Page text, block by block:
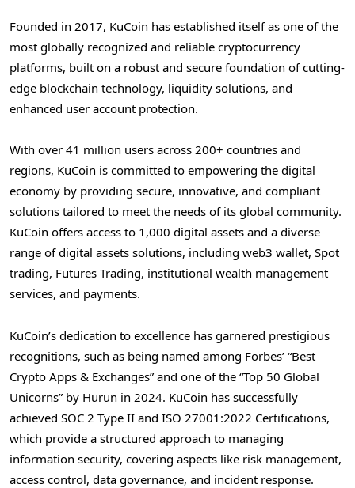
Founded in 2017, KuCoin has established itself as one of the
most globally recognized and reliable cryptocurrency
platforms, built on a robust and secure foundation of cutting-
edge blockchain technology, liquidity solutions, and
enhanced user account protection.
With over 41 million users across 200+ countries and
regions, KuCoin is committed to empowering the digital
economy by providing secure, innovative, and compliant
solutions tailored to meet the needs of its global community.
KuCoin offers access to 1,000 digital assets and a diverse
range of digital assets solutions, including web3 wallet, Spot
trading, Futures Trading, institutional wealth management
services, and payments.
KuCoin’s dedication to excellence has garnered prestigious
recognitions, such as being named among Forbes’ “Best
Crypto Apps & Exchanges” and one of the “Top 50 Global
Unicorns” by Hurun in 2024. KuCoin has successfully
achieved SOC 2 Type II and ISO 27001:2022 Certifications,
which provide a structured approach to managing
information security, covering aspects like risk management,
access control, data governance, and incident response.